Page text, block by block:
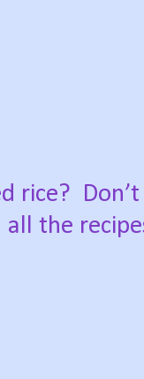
rice?
all the